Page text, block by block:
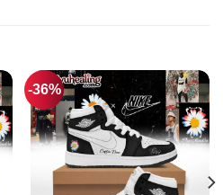
-36%